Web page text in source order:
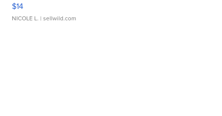
$14
NICOLE L. | sellwild.com